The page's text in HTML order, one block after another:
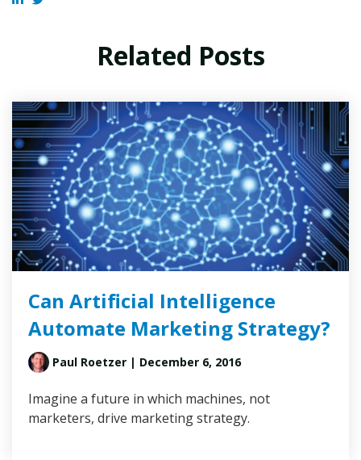
Related Posts
Can Artificial Intelligence
Automate Marketing Strategy?
Paul Roetzer | December 6, 2016
Imagine a future in which machines, not
marketers, drive marketing strategy.